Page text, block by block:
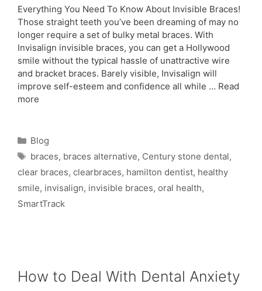
Everything You Need To Know About Invisible Braces!
Those straight teeth you’ve been dreaming of may no
longer require a set of bulky metal braces. With
Invisalign invisible braces, you can get a Hollywood
smile without the typical hassle of unattractive wire
and bracket braces. Barely visible, Invisalign will
improve self-esteem and confidence all while … Read
more
Blog
braces, braces alternative, Century stone dental,
clear braces, clearbraces, hamilton dentist, healthy
smile, invisalign, invisible braces, oral health,
SmartTrack
How to Deal With Dental Anxiety